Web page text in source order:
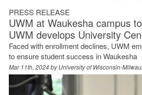
PRESS RELEASE
UWM at Waukesha campus
UWM develops University
Faced with enrollment declines, UWM
to ensure student success in Waukesha
Mar 11th, 2024 byUniversity of Wisconsin-